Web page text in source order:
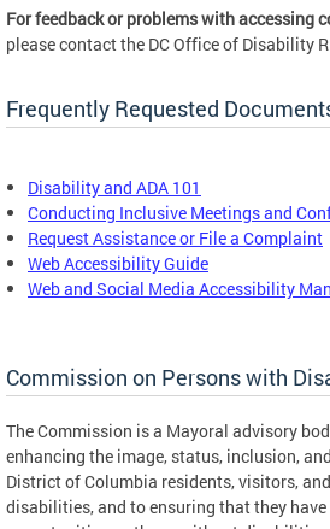
For feedback or problems with accessing
please contact the DC Office of Disability
Frequently Requested
Disability and ADA 101
Conducting Inclusive Meetings and
Request Assistance or File a Complaint
Web Accessibility Guide
Web and Social Media Accessibility
Commission on Persons with
The Commission is a Mayoral advisory
enhancing the image, status, inclusion,
District of Columbia residents, visitors,
disabilities, and to ensuring that they